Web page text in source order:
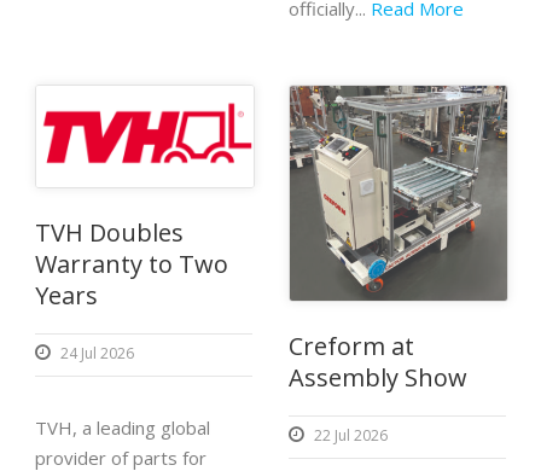
officially... Read More
TVH Doubles
Warranty to Two
Years
24 Jul 2026
TVH, a leading global
provider of parts for
Creform at
Assembly Show
22 Jul 2026